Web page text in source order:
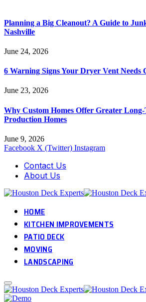
Planning a Big Cleanout? A Guide to
Nashville
June 24, 2026
6 Warning Signs Your Dryer Vent Needs
June 23, 2026
Why Custom Homes Offer Greater
Production Homes
June 9, 2026
Facebook X (Twitter) Instagram
Contact Us
About Us
HOME
KITCHEN IMPROVEMENTS
PATIO DECK
MOVING
LANDSCAPING